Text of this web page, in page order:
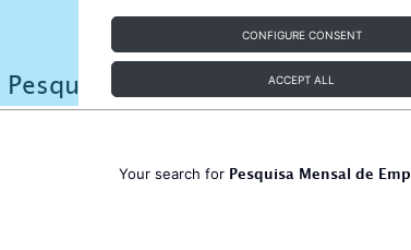
CONFIGURE CONSENT
ACCEPT ALL
Your search for Pesquisa Mensal de